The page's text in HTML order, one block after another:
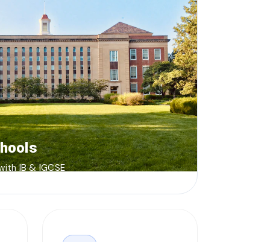
IB & IGCSE